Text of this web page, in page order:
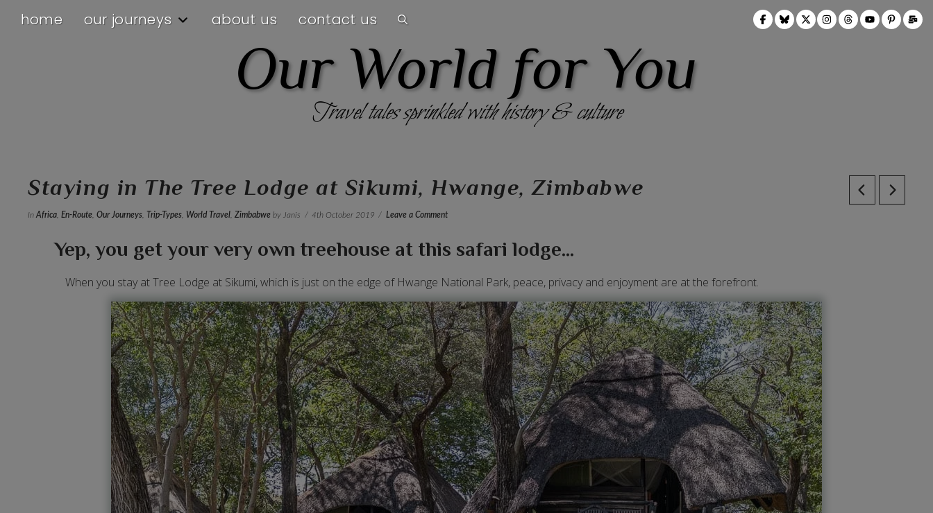
home our journeys about us contact us
Our World for You
Travel tales sprinkled with history & culture
Staying in The Tree Lodge at Sikumi, Hwange, Zimbabwe
InAfrica ,En-Route ,Our Journeys Trip-Types World Travel ,Zimbabwe by Janis 4th October 2019 Leave a Comment
Yep, you get your very own treehouse at this safari lodge...
When you stay at Tree Lodge at Sikumi, which is just on the edge of Hwange National Park, peace, privacy and enjoyment are at the forefront.